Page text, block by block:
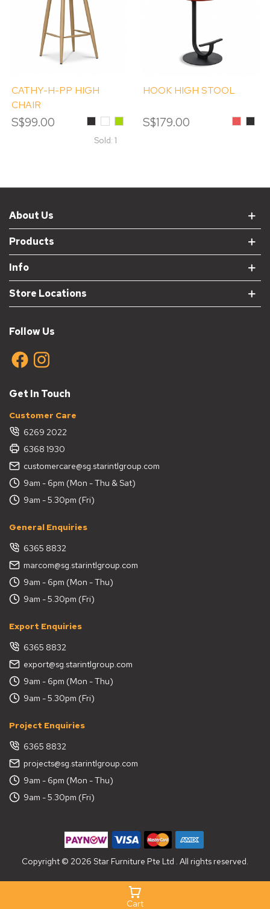
CATHY-H-PP HIGH
CHAIR
S$99.00 BlackWhiteGreen
Sold: 1
HOOK HIGH STOOL
S$179.00 RedBlack
About Us
Products
Info
Store Locations
Follow Us
Get In Touch
Customer Care
6269 2022
6368 1930
customercare@sg.starintlgroup.com
9am - 6pm (Mon - Thu & Sat)
9am - 5.30pm (Fri)
General Enquiries
6365 8832
marcom@sg.starintlgroup.com
9am - 6pm (Mon - Thu)
9am - 5.30pm (Fri)
Export Enquiries
6365 8832
export@sg.starintlgroup.com
9am - 6pm (Mon - Thu)
9am - 5.30pm (Fri)
Project Enquiries
6365 8832
projects@sg.starintlgroup.com
9am - 6pm (Mon - Thu)
9am - 5.30pm (Fri)
Copyright © 2026 Star Furniture Pte Ltd . All rights reserved.
Cart